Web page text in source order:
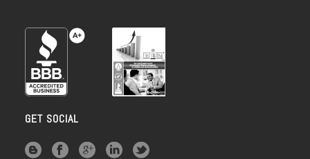
GET SOCIAL